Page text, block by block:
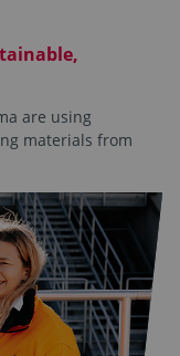
are using
materials from